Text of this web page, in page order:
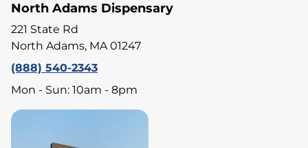
North Adams Dispensary
221 State Rd
North Adams, MA 01247
(888) 540-2343
Mon - Sun: 10am - 8pm